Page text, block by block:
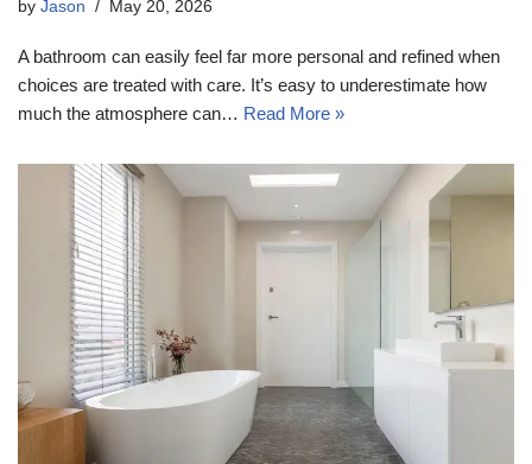
by Jason May 20, 2026
A bathroom can easily feel far more personal and refined when
choices are treated with care. It’s easy to underestimate how
much the atmosphere can… Read More »